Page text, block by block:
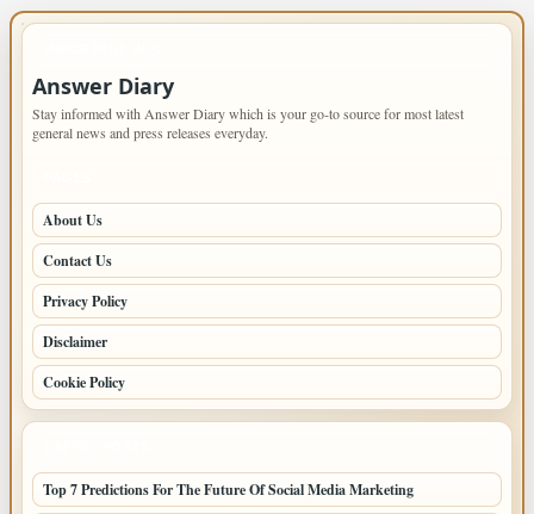
Answer Diary
Stay informed with Answer Diary which is your go-to source for most latest
general news and press releases everyday.
About Us
Contact Us
Privacy Policy
Disclaimer
Cookie Policy
Top 7 Predictions For The Future Of Social Media Marketing